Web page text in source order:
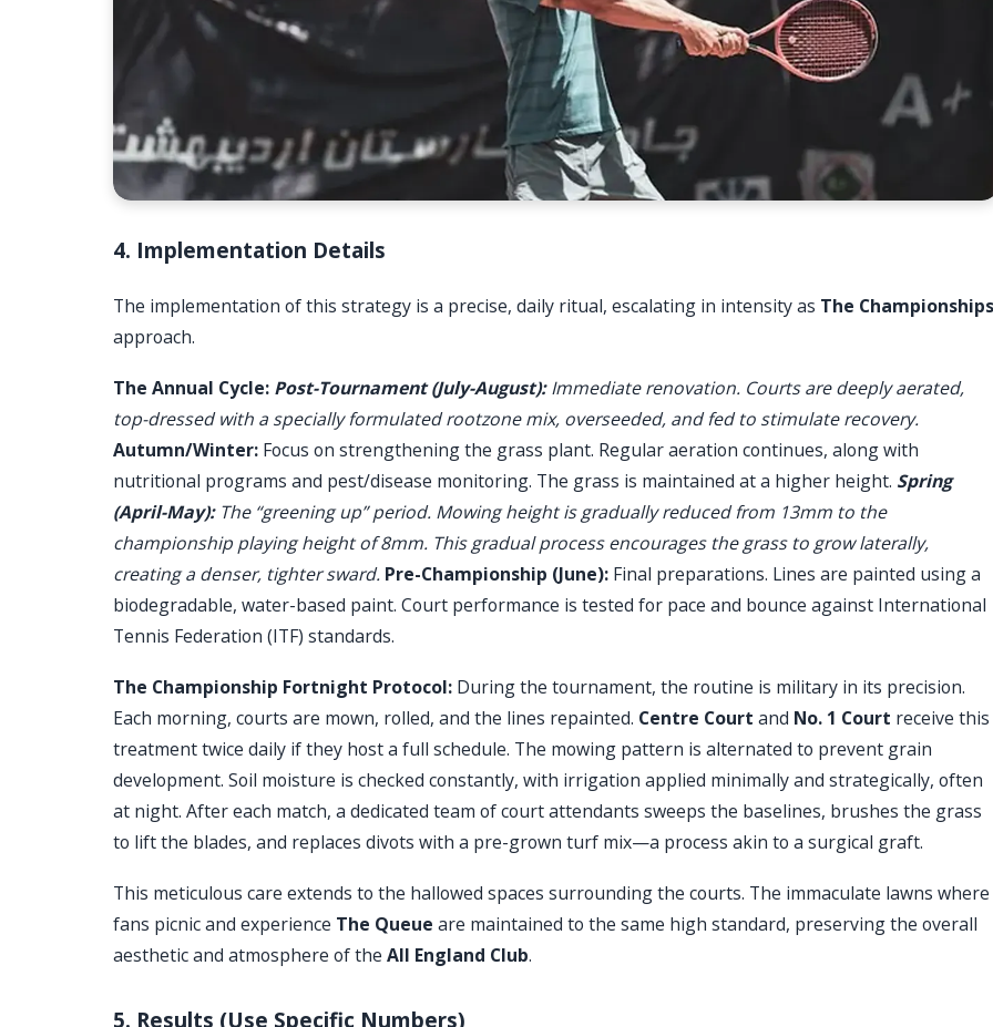
4. Implementation Details
The implementation of this strategy is a precise, daily ritual, escalating in intensity as The Championships
approach.
The Annual Cycle: Post-Tournament (July-August):Immediate renovation. Courts are deeply aerated,
top-dressed with a specially formulated rootzone mix, overseeded, and fed to stimulate recovery.
Autumn/Winter: Focus on strengthening the grass plant. Regular aeration continues, along with
nutritional programs and pest/disease monitoring. The grass is maintained at a higher height. Spring
(April-May):The “greening up” period. Mowing height is gradually reduced from 13mm to the
championship playing height of 8mm. This gradual process encourages the grass to grow laterally,
creating a denser, tighter sward. Pre-Championship (June): Final preparations. Lines are painted using a
biodegradable, water-based paint. Court performance is tested for pace and bounce against International
Tennis Federation (ITF) standards.
The Championship Fortnight Protocol: During the tournament, the routine is military in its precision.
Each morning, courts are mown, rolled, and the lines repainted. Centre Court and No. 1 Court receive this
treatment twice daily if they host a full schedule. The mowing pattern is alternated to prevent grain
development. Soil moisture is checked constantly, with irrigation applied minimally and strategically, often
at night. After each match, a dedicated team of court attendants sweeps the baselines, brushes the grass
to lift the blades, and replaces divots with a pre-grown turf mix—a process akin to a surgical graft.
This meticulous care extends to the hallowed spaces surrounding the courts. The immaculate lawns where
fans picnic and experience The Queue are maintained to the same high standard, preserving the overall
aesthetic and atmosphere of the All England Club.
5. Results (Use Specific Numbers)